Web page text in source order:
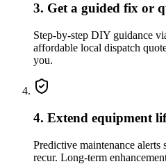
3. Get a guided fix or
Step-by-step DIY guidance
affordable local dispatch
you.
4. Extend equipment
Predictive maintenance alerts
recur. Long-term